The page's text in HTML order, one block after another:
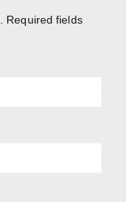
Required fields